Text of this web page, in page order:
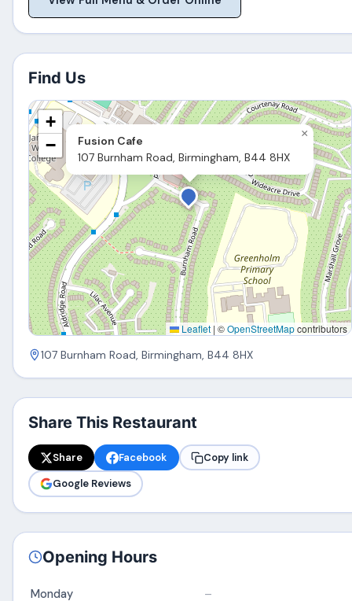
Find Us
Fusion Cafe
107 Burnham Road, Birmingham, B44 8HX
×
+
−
Leaflet | ©OpenStreetMapcontributors
107 Burnham Road, Birmingham, B44 8HX
Share This Restaurant
Share Facebook
Copy link
Google Reviews
Opening Hours
Monday –